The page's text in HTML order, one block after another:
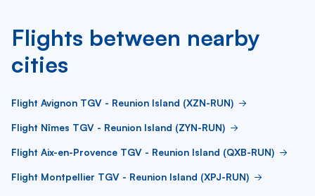
Flights between nearby
cities
Flight Avignon TGV - Reunion Island (XZN-RUN)
Flight Nîmes TGV - Reunion Island (ZYN-RUN)
Flight Aix-en-Provence TGV - Reunion Island (QXB-RUN)
Flight Montpellier TGV - Reunion Island (XPJ-RUN)